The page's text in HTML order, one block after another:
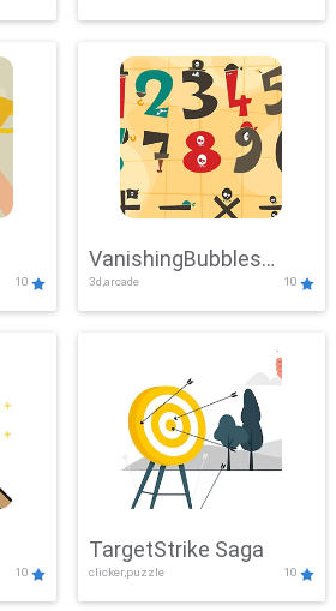
10
VanishingBubbles
Challenge
3d,arcade 10
10
TargetStrike Saga
clicker,puzzle 10